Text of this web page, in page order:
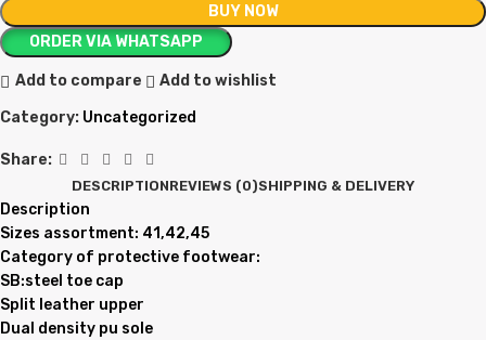
BUY NOW
ORDER VIA WHATSAPP
Add to compare
Add to wishlist
Category: Uncategorized
Share:
DESCRIPTIONREVIEWS (0)SHIPPING & DELIVERY
Description
Sizes assortment: 41,42,45
Category of protective footwear:
SB:steel toe cap
Split leather upper
Dual density pu sole